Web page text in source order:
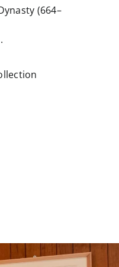
(664–